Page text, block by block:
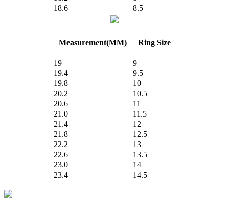
18.6
8.5
Measurement(MM) Ring Size
19
9
19.4
9.5
19.8
10
20.2
10.5
20.6
11
21.0
11.5
21.4
12
21.8
12.5
22.2
13
22.6
13.5
23.0
14
23.4
14.5